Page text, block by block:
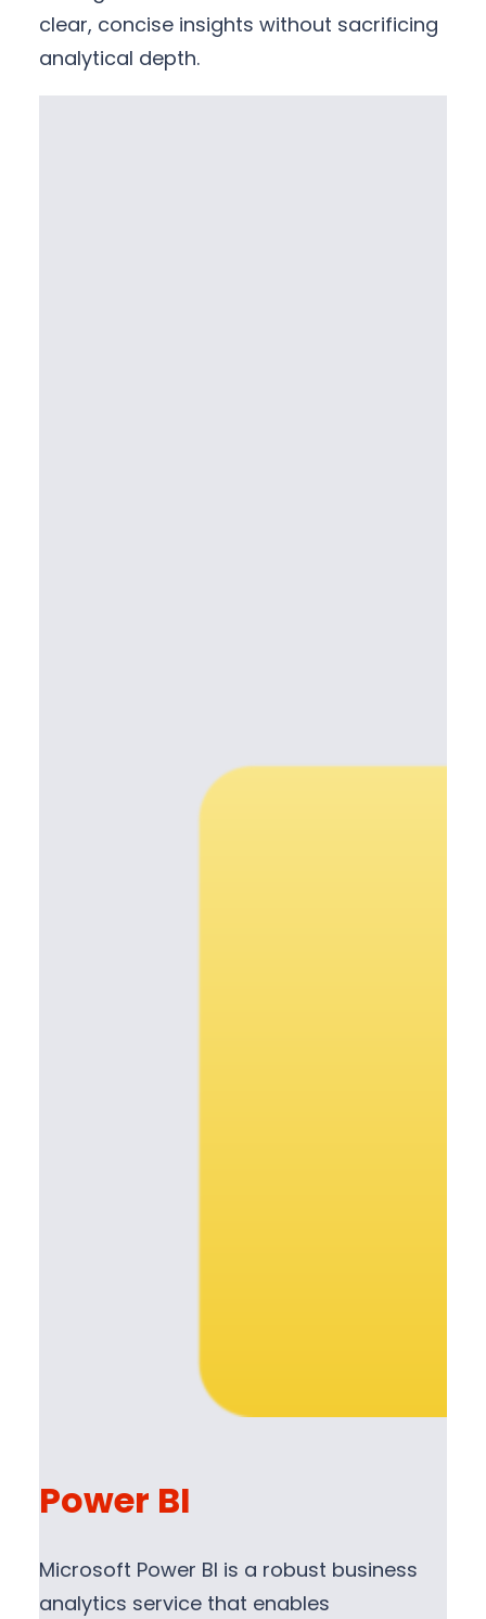
clear, concise insights without sacrificing
analytical depth.
Power BI
Microsoft Power BI is a robust business
analytics service that enables